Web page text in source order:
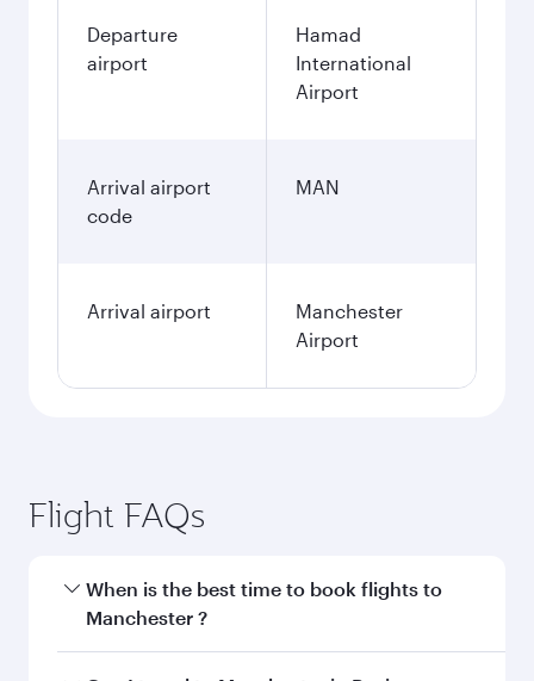
Departure
airport
Hamad
International
Airport
Arrival airport
code
MAN
Arrival airport
Manchester
Airport
Flight FAQs
When is the best time to book flights to
Manchester ?